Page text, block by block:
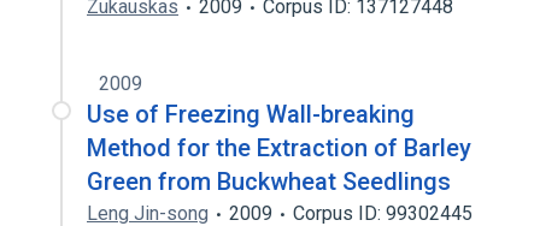
Zukauskas 2009 Corpus ID: 137127448
2009
Use of Freezing Wall-breaking
Method for the Extraction of Barley
Green from Buckwheat Seedlings
Leng Jin-song 2009
Corpus ID: 99302445